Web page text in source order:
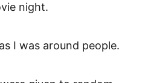
night.
I was around people.